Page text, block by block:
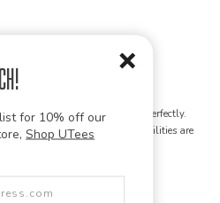
for 10% off our
Shop UTees
for your
design to match your vision perfectly.
combine elements - the possibilities are
DESIGN STUDIO